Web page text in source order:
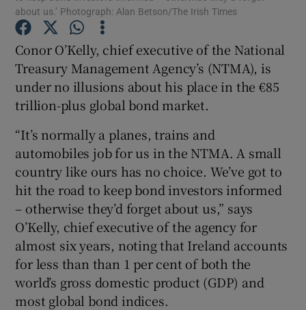
Show Motors sub sections
Show Podcasts sub sections
Show Gaeilge sub sections
Show History sub sections
about us.’ Photograph: Alan Betson/The Irish Times
Conor O’Kelly, chief executive of the National
Treasury Management Agency’s (NTMA), is
under no illusions about his place in the €85
trillion-plus global bond market.
“It’s normally a planes, trains and
automobiles job for us in the NTMA. A small
country like ours has no choice. We’ve got to
hit the road to keep bond investors informed
– otherwise they’d forget about us,” says
O’Kelly, chief executive of the agency for
almost six years, noting that Ireland accounts
for less than than 1 per cent of both the
world’s gross domestic product (GDP) and
most global bond indices.